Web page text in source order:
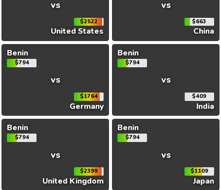
vs
$2522
United States
vs
$663
China
Benin
$794
vs
$1764
Germany
Benin
$794
vs
$409
India
Benin
$794
vs
$2399
United Kingdom
Benin
$794
vs
$1109
Japan